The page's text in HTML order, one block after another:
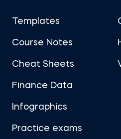
Templates
Course Notes
Cheat Sheets
Finance Data
Infographics
Practice exams